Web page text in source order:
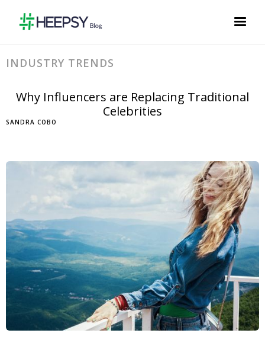
INDUSTRY TRENDS
Why Influencers are Replacing Traditional
Celebrities
SANDRA COBO